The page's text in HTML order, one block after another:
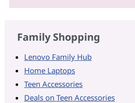
Family Shopping
Lenovo Family Hub
Home Laptops
Teen Accessories
Deals on Teen Accessories